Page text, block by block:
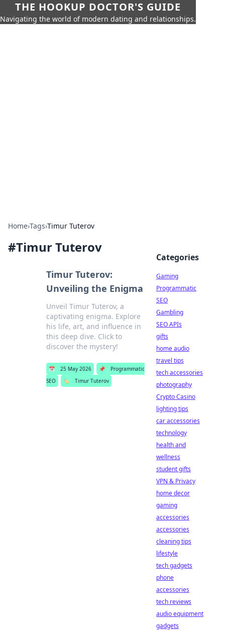
THE HOOKUP DOCTOR'S GUIDE
Navigating the world of modern dating and relationships.
Home›Tags›Timur Tuterov
#Timur Tuterov
Timur Tuterov:
Unveiling the Enigma
Unveil Timur Tuterov, a
captivating enigma. Explore
his life, art, and influence in
this deep dive. Click to
discover the mystery!
📅 25 May 2026 📌
Programmatic
SEO
🏷️ Timur Tuterov
Categories
Gaming
Programmatic
SEO
Gambling
SEO APIs
gifts
home audio
travel tips
tech accessories
photography
Crypto Casino
lighting tips
car accessories
technology
health and
wellness
student gifts
VPN & Privacy
home decor
gaming
accessories
accessories
cleaning tips
lifestyle
tech gadgets
phone
accessories
tech reviews
audio equipment
gadgets